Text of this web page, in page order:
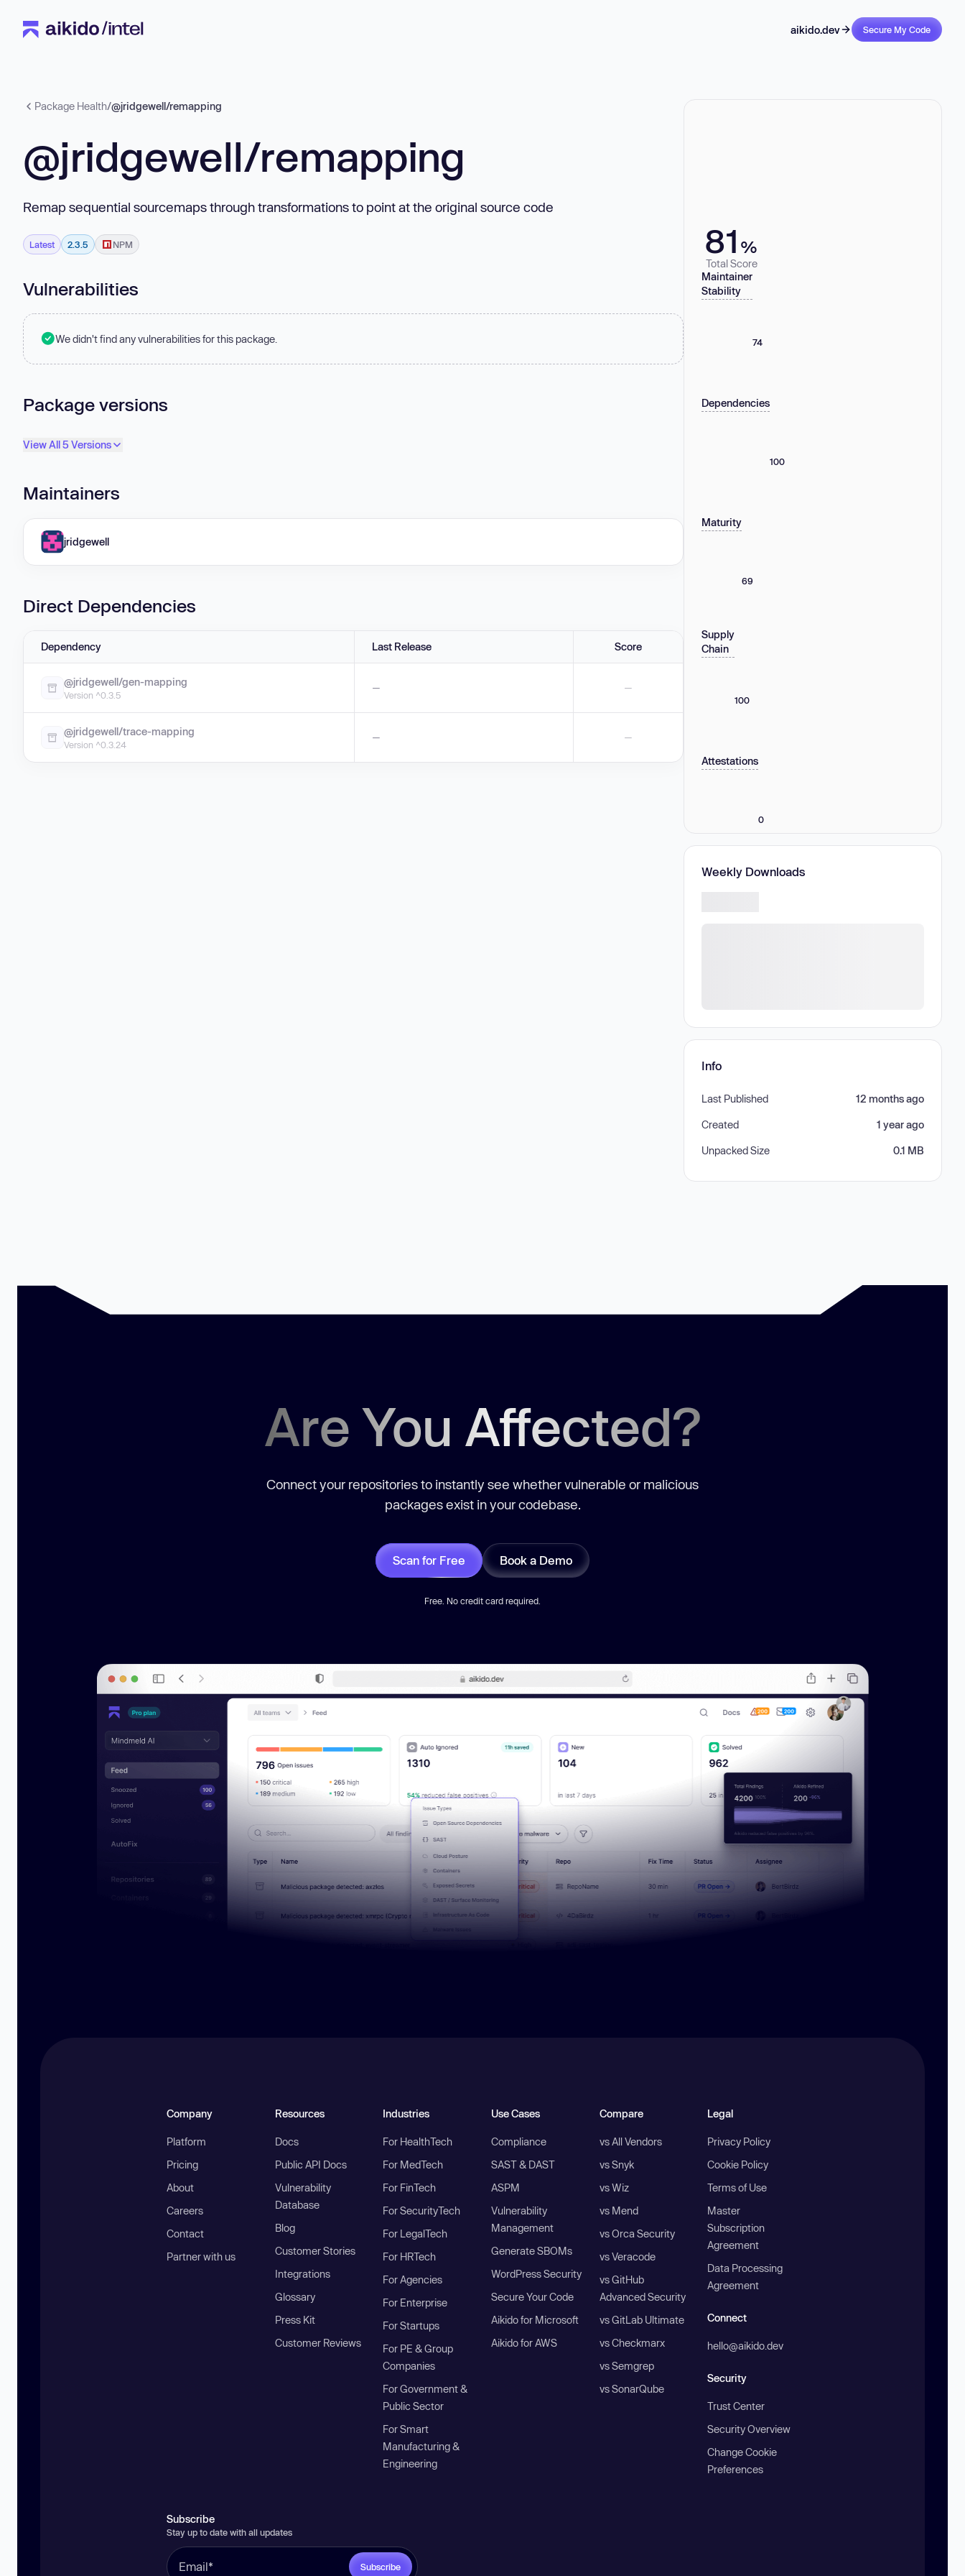
aikido.dev Secure My Code
Package Health/@jridgewell/remapping
@jridgewell/remapping
Remap sequential sourcemaps through transformations to point at the original source code
Latest 2.3.5 NPM
Vulnerabilities
We didn't find any vulnerabilities for this package.
Package versions
View All 5 Versions
Maintainers
jridgewell
Direct Dependencies
Dependency Last Release Score
@jridgewell/gen-mapping
Version ^0.3.5
— —
@jridgewell/trace-mapping
Version ^0.3.24
— —
81 %
Total Score
Maintainer
Stability
74
Dependencies
100
Maturity
69
Supply
Chain
100
Attestations
0
Weekly Downloads
Info
Last Published 12 months ago
Created 1 year ago
Unpacked Size 0.1 MB
Are You Affected?
Connect your repositories to instantly see whether vulnerable or malicious
packages exist in your codebase.
Scan for Free Book a Demo
Free. No credit card required.
Company
Platform
Pricing
About
Careers
Contact
Partner with us
Resources
Docs
Public API Docs
Vulnerability
Database
Blog
Customer Stories
Integrations
Glossary
Press Kit
Customer Reviews
Industries
For HealthTech
For MedTech
For FinTech
For SecurityTech
For LegalTech
For HRTech
For Agencies
For Enterprise
For Startups
For PE & Group
Companies
For Government &
Public Sector
For Smart
Manufacturing &
Engineering
Use Cases
Compliance
SAST & DAST
ASPM
Vulnerability
Management
Generate SBOMs
WordPress Security
Secure Your Code
Aikido for Microsoft
Aikido for AWS
Compare
vs All Vendors
vs Snyk
vs Wiz
vs Mend
vs Orca Security
vs Veracode
vs GitHub
Advanced Security
vs GitLab Ultimate
vs Checkmarx
vs Semgrep
vs SonarQube
Legal
Privacy Policy
Cookie Policy
Terms of Use
Master
Subscription
Agreement
Data Processing
Agreement
Connect
hello@aikido.dev
Security
Trust Center
Security Overview
Change Cookie
Preferences
Subscribe
Stay up to date with all updates
Subscribe